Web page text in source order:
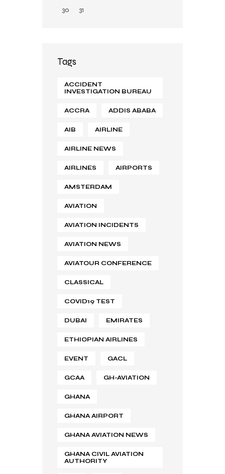
30 31
Tags
ACCIDENT
INVESTIGATION BUREAU
ACCRA ADDIS ABABA
AIB AIRLINE
AIRLINE NEWS
AIRLINES AIRPORTS
AMSTERDAM
AVIATION
AVIATION INCIDENTS
AVIATION NEWS
AVIATOUR CONFERENCE
CLASSICAL
COVID19 TEST
DUBAI EMIRATES
ETHIOPIAN AIRLINES
EVENT GACL
GCAA GH-AVIATION
GHANA
GHANA AIRPORT
GHANA AVIATION NEWS
GHANA CIVIL AVIATION
AUTHORITY